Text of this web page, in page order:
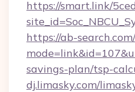
https://smart.link/
https://ab-
savings-plan/tsp-
dj.limasky.com/